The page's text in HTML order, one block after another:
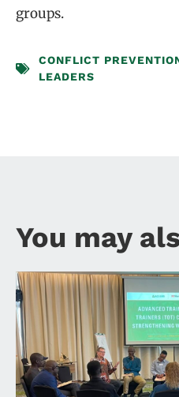
groups.
CONFLICT
LEADERS
You may